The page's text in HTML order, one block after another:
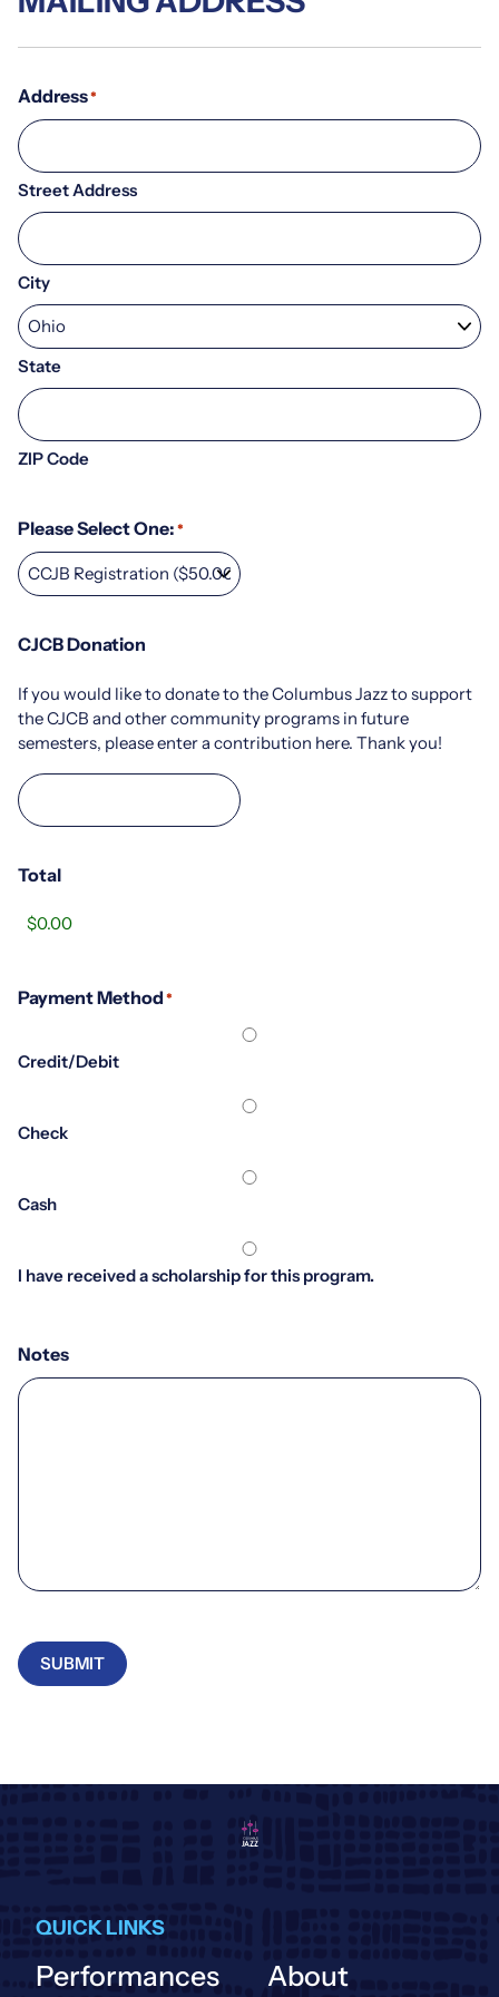
Address*
Street Address
City
State
ZIP Code
Please Select One:*
CJCB Donation
If you would like to donate to the Columbus Jazz to support
the CJCB and other community programs in future
semesters, please enter a contribution here. Thank you!
Total
Payment Method*
Credit/Debit
Check
Cash
I have received a scholarship for this program.
Notes
SUBMIT
QUICK LINKS
Performances
About